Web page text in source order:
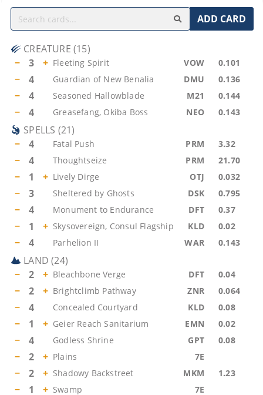
ADD CARD
CREATURE (15)
−
3 + Fleeting Spirit VOW 0.101
− 4 Guardian of New Benalia DMU 0.136
− 4 Seasoned Hallowblade M21 0.144
− 4 Greasefang, Okiba Boss NEO 0.143
SPELLS (21)
−
4 Fatal Push PRM 3.32
− 4 Thoughtseize PRM 21.70
− 1 + Lively Dirge OTJ 0.032
− 3 Sheltered by Ghosts DSK 0.795
− 4 Monument to Endurance DFT 0.37
− 1 + Skysovereign, Consul Flagship KLD 0.02
− 4 Parhelion II WAR 0.143
LAND (24)
−
2 + Bleachbone Verge DFT 0.04
− 2 + Brightclimb Pathway ZNR 0.064
− 4 Concealed Courtyard KLD 0.08
− 1 + Geier Reach Sanitarium EMN 0.02
− 4 Godless Shrine GPT 0.08
− 2 + Plains 7E
− 2 + Shadowy Backstreet MKM 1.23
− 1 + Swamp 7E